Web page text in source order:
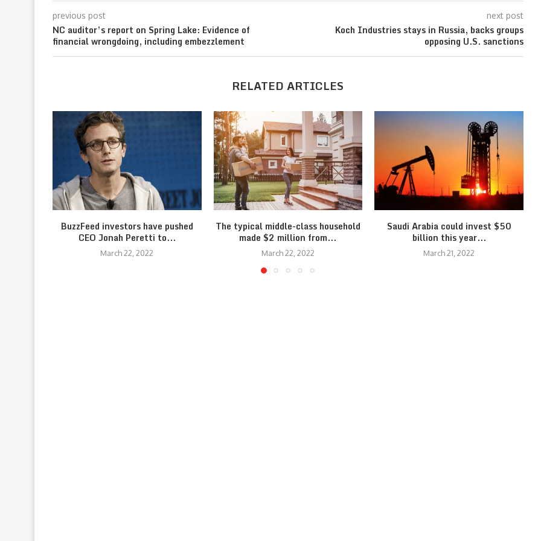
previous post
NC auditor’s report on Spring Lake: Evidence of
financial wrongdoing, including embezzlement
next post
Koch Industries stays in Russia, backs groups
opposing U.S. sanctions
RELATED ARTICLES
BuzzFeed investors have pushed
CEO Jonah Peretti to...
March 22, 2022
The typical middle-class household
made $2 million from...
March 22, 2022
Saudi Arabia could invest $50
billion this year...
March 21, 2022